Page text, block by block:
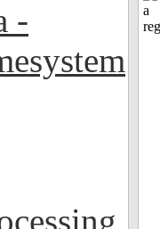
-